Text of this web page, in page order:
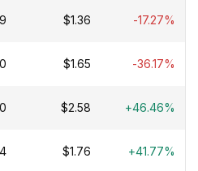
$1.36 -17.27%
$1.65 -36.17%
$2.58 +46.46%
$1.76 +41.77%